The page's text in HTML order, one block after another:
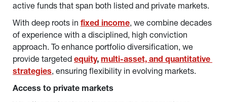
active funds that span both listed and private markets.
With deep roots in fixed income, we combine decades
of experience with a disciplined, high conviction
approach. To enhance portfolio diversification, we
provide targeted equity, multi-asset, and quantitative
strategies, ensuring flexibility in evolving markets.
Access to private markets